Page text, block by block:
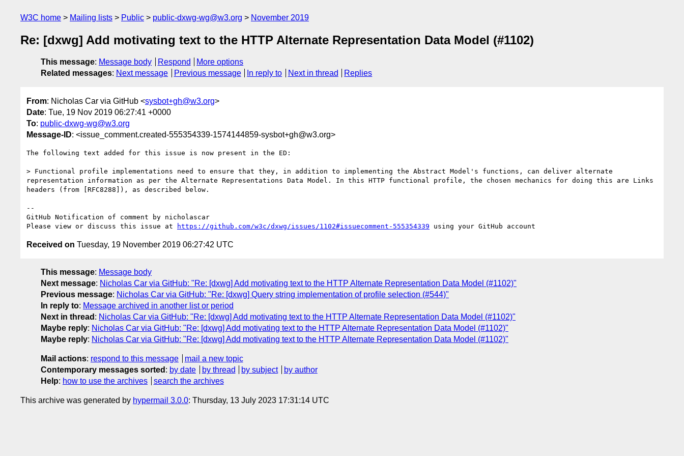
W3C home Mailing lists Public public-dxwg-wg@w3.org November 2019
Re: [dxwg] Add motivating text to the HTTP Alternate Representation Data Model (#1102)
This message: Message body Respond
More options
Related messages: Next message Previous message In reply to Next in thread Replies
From: Nicholas Car via GitHub <sysbot+gh@w3.org>
Date: Tue, 19 Nov 2019 06:27:41 +0000
To: public-dxwg-wg@w3.org
Message-ID: <issue_comment.created-555354339-1574144859-sysbot+gh@w3.org>
The following text added for this issue is now present in the ED:
> Functional profile implementations need to ensure that they, in addition to implementing the Abstract Model's functions, can deliver alternate
representation information as per the Alternate Representations Data Model. In this HTTP functional profile, the chosen mechanics for doing this are Links
headers (from [RFC8288]), as described below.
--
GitHub Notification of comment by nicholascar
Please view or discuss this issue at
https://github.com/w3c/dxwg/issues/1102#issuecomment-555354339
Received on Tuesday, 19 November 2019 06:27:42 UTC
This message: Message body
Next message: Nicholas Car via GitHub: "Re: [dxwg] Add motivating text to the HTTP Alternate Representation Data Model (#1102)"
Previous message: Nicholas Car via GitHub: "Re: [dxwg] Query string implementation of profile selection (#544)"
In reply to: Message archived in another list or period
Next in thread : Nicholas Car via GitHub: "Re: [dxwg] Add motivating text to the HTTP Alternate Representation Data Model (#1102)"
Maybe reply: Nicholas Car via GitHub: "Re: [dxwg] Add motivating text to the HTTP Alternate Representation Data Model (#1102)"
Maybe reply: Nicholas Car via GitHub: "Re: [dxwg] Add motivating text to the HTTP Alternate Representation Data Model (#1102)"
Mail actions: respond to this message
mail a new topic
Contemporary messages sorted : by date by thread by subject
by author
Help: how to use the archives search the archives
This archive was generated by hypermail 3.0.0: Thursday, 13 July 2023 17:31:14 UTC